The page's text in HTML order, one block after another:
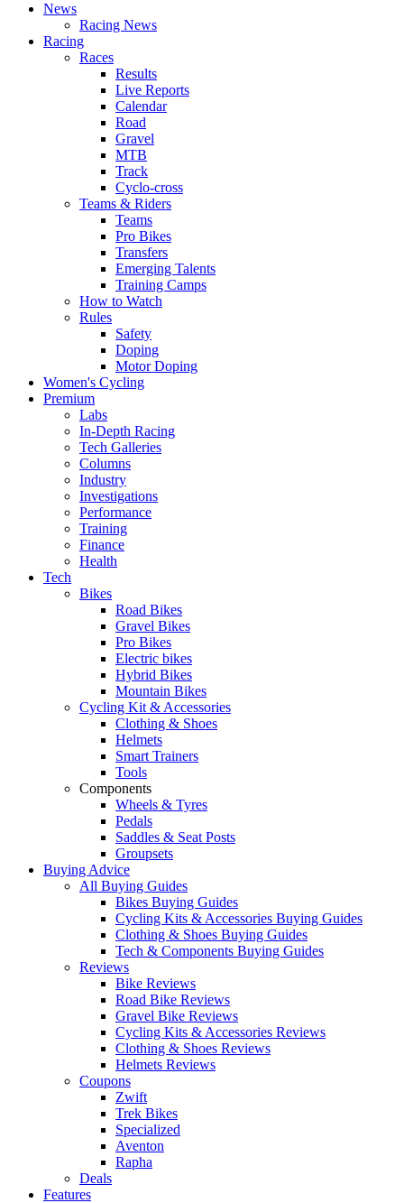
News
Racing News
Racing
Races
Results
Live Reports
Calendar
Road
Gravel
MTB
Track
Cyclo-cross
Teams & Riders
Teams
Pro Bikes
Transfers
Emerging Talents
Training Camps
How to Watch
Rules
Safety
Doping
Motor Doping
Women's Cycling
Premium
Labs
In-Depth Racing
Tech Galleries
Columns
Industry
Investigations
Performance
Training
Finance
Health
Tech
Bikes
Road Bikes
Gravel Bikes
Pro Bikes
Electric bikes
Hybrid Bikes
Mountain Bikes
Cycling Kit & Accessories
Clothing & Shoes
Helmets
Smart Trainers
Tools
Components
Wheels & Tyres
Pedals
Saddles & Seat Posts
Groupsets
Buying Advice
All Buying Guides
Bikes Buying Guides
Cycling Kits & Accessories Buying Guides
Clothing & Shoes Buying Guides
Tech & Components Buying Guides
Reviews
Bike Reviews
Road Bike Reviews
Gravel Bike Reviews
Cycling Kits & Accessories Reviews
Clothing & Shoes Reviews
Helmets Reviews
Coupons
Zwift
Trek Bikes
Specialized
Aventon
Rapha
Deals
Features